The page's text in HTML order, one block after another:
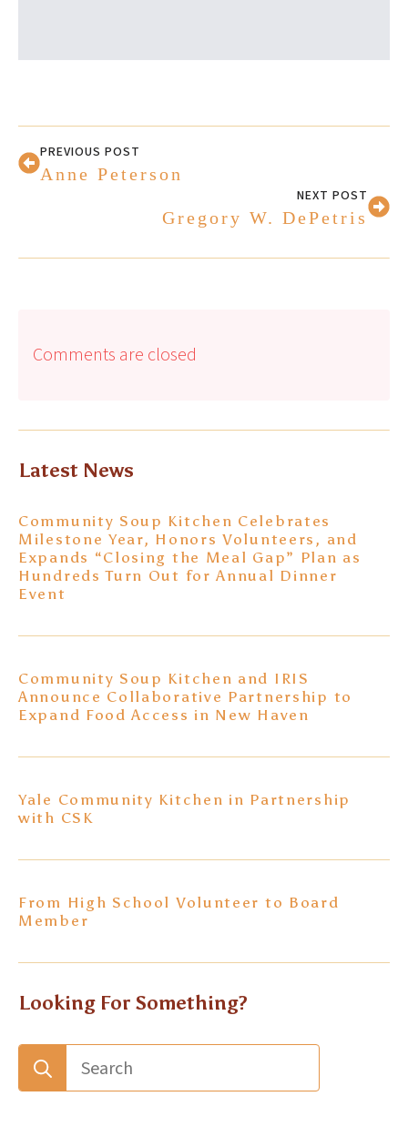
PREVIOUS POST
Anne Peterson
NEXT POST
Gregory W. DePetris
Comments are closed
Latest News
Community Soup Kitchen Celebrates
Milestone Year, Honors Volunteers, and
Expands “Closing the Meal Gap” Plan as
Hundreds Turn Out for Annual Dinner
Event
Community Soup Kitchen and IRIS
Announce Collaborative Partnership to
Expand Food Access in New Haven
Yale Community Kitchen in Partnership
with CSK
From High School Volunteer to Board
Member
Looking For Something?
Search
for: